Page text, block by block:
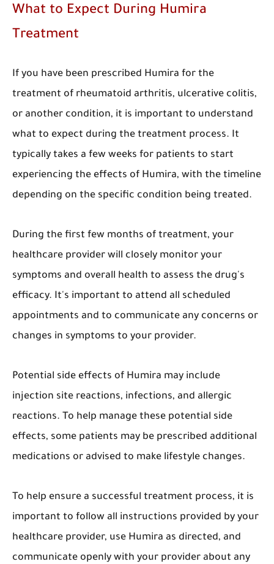
What to Expect During Humira
Treatment
If you have been prescribed Humira for the
treatment of rheumatoid arthritis, ulcerative colitis,
or another condition, it is important to understand
what to expect during the treatment process. It
typically takes a few weeks for patients to start
experiencing the effects of Humira, with the timeline
depending on the specific condition being treated.
During the first few months of treatment, your
healthcare provider will closely monitor your
symptoms and overall health to assess the drug's
efficacy. It's important to attend all scheduled
appointments and to communicate any concerns or
changes in symptoms to your provider.
Potential side effects of Humira may include
injection site reactions, infections, and allergic
reactions. To help manage these potential side
effects, some patients may be prescribed additional
medications or advised to make lifestyle changes.
To help ensure a successful treatment process, it is
important to follow all instructions provided by your
healthcare provider, use Humira as directed, and
communicate openly with your provider about any